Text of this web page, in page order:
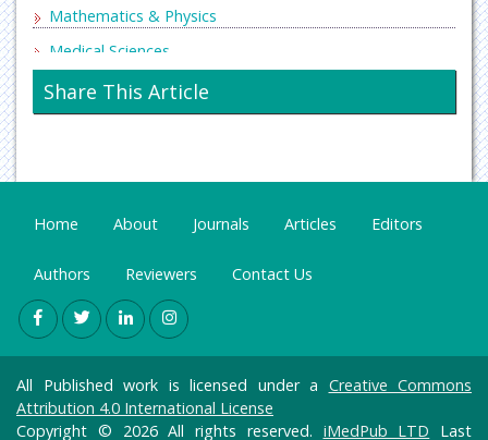
Mathematics & Physics
Medical Sciences
Neurology & Psychiatry
Oncology & Cancer Science
Share This Article
Home About Journals Articles Editors
Authors Reviewers Contact Us
All Published work is licensed under a Creative Commons
Attribution 4.0 International License
Copyright © 2026 All rights reserved. iMedPub LTD Last